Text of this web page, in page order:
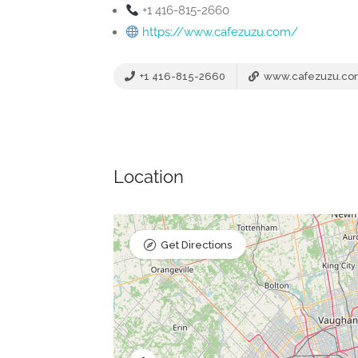
+1 416-815-2660
https://www.cafezuzu.com/
+1 416-815-2660
Location
Get Directions